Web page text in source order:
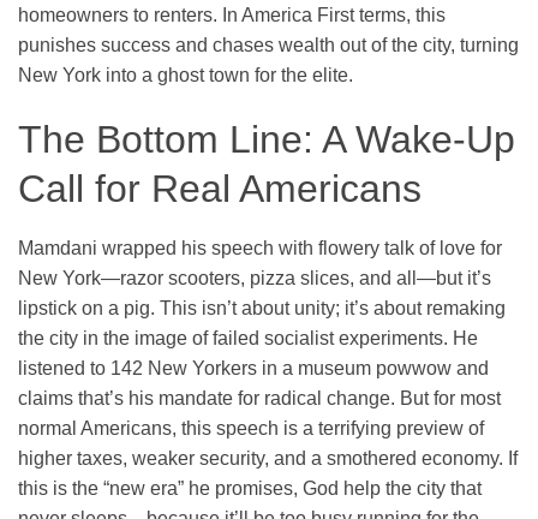
homeowners to renters. In America First terms, this
punishes success and chases wealth out of the city, turning
New York into a ghost town for the elite.
The Bottom Line: A Wake-Up
Call for Real Americans
Mamdani wrapped his speech with flowery talk of love for
New York—razor scooters, pizza slices, and all—but it’s
lipstick on a pig. This isn’t about unity; it’s about remaking
the city in the image of failed socialist experiments. He
listened to 142 New Yorkers in a museum powwow and
claims that’s his mandate for radical change. But for most
normal Americans, this speech is a terrifying preview of
higher taxes, weaker security, and a smothered economy. If
this is the “new era” he promises, God help the city that